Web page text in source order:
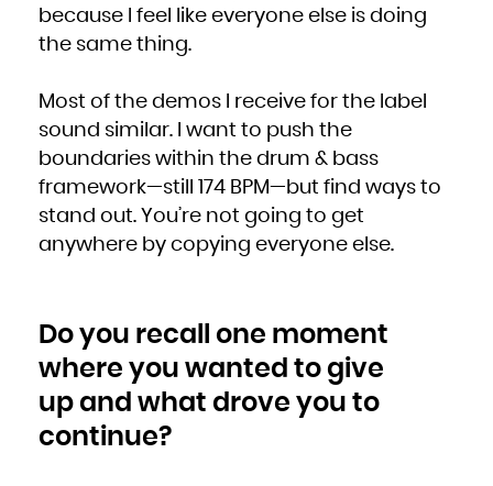
because I feel like everyone else is doing
the same thing.
Most of the demos I receive for the label
sound similar. I want to push the
boundaries within the drum & bass
framework—still 174 BPM—but find ways to
stand out. You’re not going to get
anywhere by copying everyone else.
Do you recall one moment
where you wanted to give
up and what drove you to
continue?